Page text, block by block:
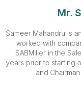
Mr.
Sameer Mahandru is
worked with
SABMiller in the
years prior to starting
and